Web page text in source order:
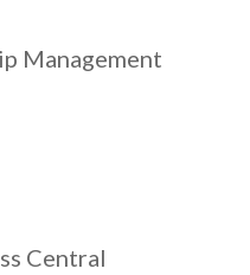
Management
Central